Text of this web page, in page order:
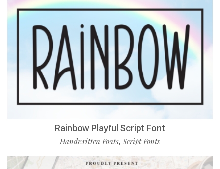
Rainbow Playful Script Font
Handwritten Fonts, Script Fonts